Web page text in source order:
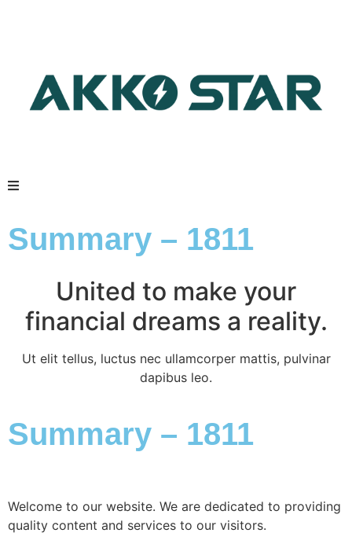
Summary – 1811
United to make your
financial dreams a reality.
Ut elit tellus, luctus nec ullamcorper mattis, pulvinar
dapibus leo.
Summary – 1811
Welcome to our website. We are dedicated to providing
quality content and services to our visitors.